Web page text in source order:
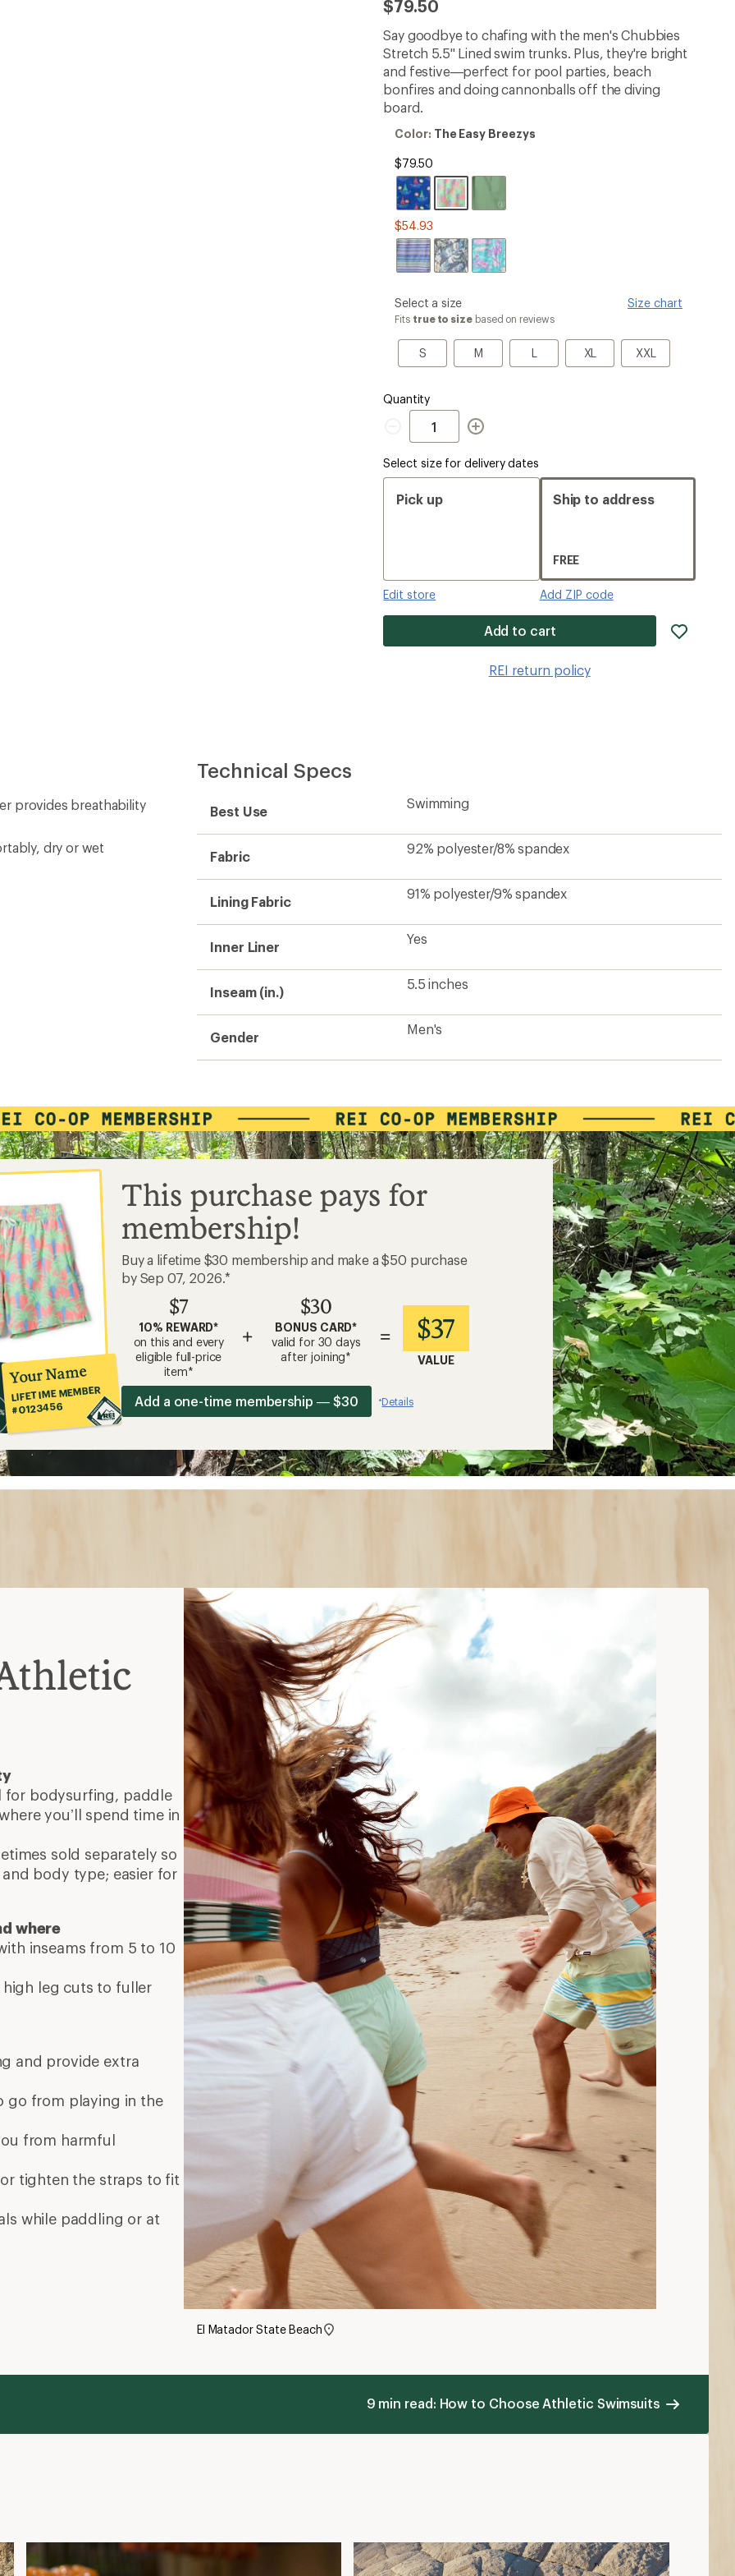
an
rating
of
out
of
5
stars
$79.50
Say goodbye to chafing with the men's Chubbies
Stretch 5.5" Lined swim trunks. Plus, they're bright
and festive—perfect for pool parties, beach
bonfires and doing cannonballs off the diving
board.
Color:
Easy
Breezys
Color: The Easy Breezys
$79.50
$54.93
please
select
Size
Select a size Size chart
Fits true to sizebased on reviews
S
S M
M LL XLXL XXLXXL
Quantity
Quantity
Select size for delivery dates
Pick up
Edit store
Ship to address
FREE
Add ZIP code
Add to cart
REI return policy
provides breathability
dry or wet
Technical Specs
Best Use
Swimming
Fabric
92% polyester/8% spandex
Lining Fabric
91% polyester/9% spandex
Inner Liner
Yes
Inseam (in.)
5.5 inches
Gender
Men's
Your Name
LIFETIME MEMBER
#0123456
This purchase pays for
membership!
Buy a lifetime $30 membership and make a $50 purchase
by Sep 07, 2026.*
$7
10% REWARD*
on this and every
eligible full-price
item*
+
$30
BONUS CARD*
valid for 30 days
after joining*
= $37
VALUE
Add a one-time membership — $30 *Details
for bodysurfing, paddle
you’ll spend time in
sold separately so
body type; easier for
where
inseams from 5 to 10
leg cuts to fuller
and provide extra
go from playing in the
from harmful
tighten the straps to fit
while paddling or at
El Matador State Beach
9 min read: How to Choose Athletic Swimsuits